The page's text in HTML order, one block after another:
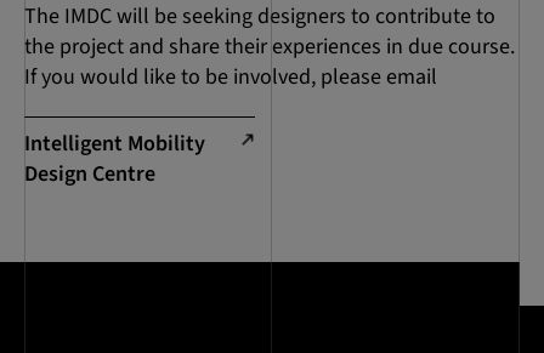
The IMDC will be seeking designers to contribute to
the project and share their experiences in due course.
If you would like to be involved, please email
Intelligent Mobility
Design Centre